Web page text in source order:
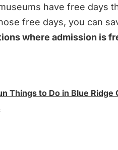
have free days
free days, you can
where admission is
Things to Do in Blue Ridge